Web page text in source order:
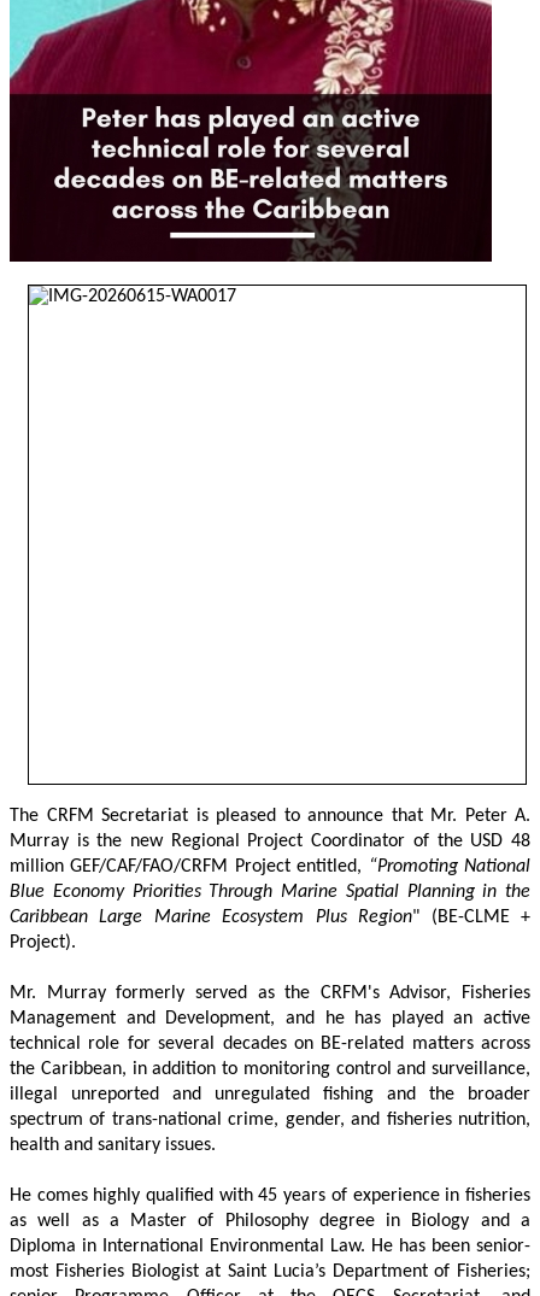
The CRFM Secretariat is pleased to announce that Mr. Peter A.
Murray is the new Regional Project Coordinator of the USD 48
million GEF/CAF/FAO/CRFM Project entitled, “Promoting National
Blue Economy Priorities Through Marine Spatial Planning in the
Caribbean Large Marine Ecosystem Plus Region" (BE-CLME +
Project).
Mr. Murray formerly served as the CRFM's Advisor, Fisheries
Management and Development, and he has played an active
technical role for several decades on BE-related matters across
the Caribbean, in addition to monitoring control and surveillance,
illegal unreported and unregulated fishing and the broader
spectrum of trans-national crime, gender, and fisheries nutrition,
health and sanitary issues.
He comes highly qualified with 45 years of experience in fisheries
as well as a Master of Philosophy degree in Biology and a
Diploma in International Environmental Law. He has been senior-
most Fisheries Biologist at Saint Lucia’s Department of Fisheries;